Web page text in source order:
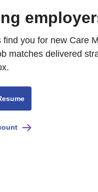
you for new Care
matches delivered